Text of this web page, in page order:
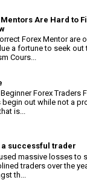
Are Hard to
Forex Mentor are
a fortune to seek out
Cours...
Forex Traders
begin out while not a
is...
a successful trader
massive losses to
traders over the
th...